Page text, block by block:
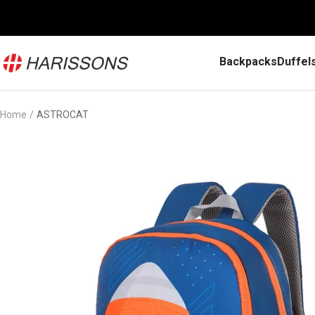
content
Backpacks
Harissons
Bags
Home ASTROCAT